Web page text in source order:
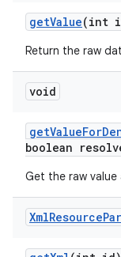
getValue(int
Return the raw
void
getValueFor
boolean
Get the raw
XmlResource